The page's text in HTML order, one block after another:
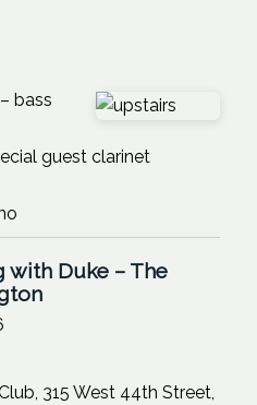
bass
guest clarinet
with Duke – The
315 West 44th Street,